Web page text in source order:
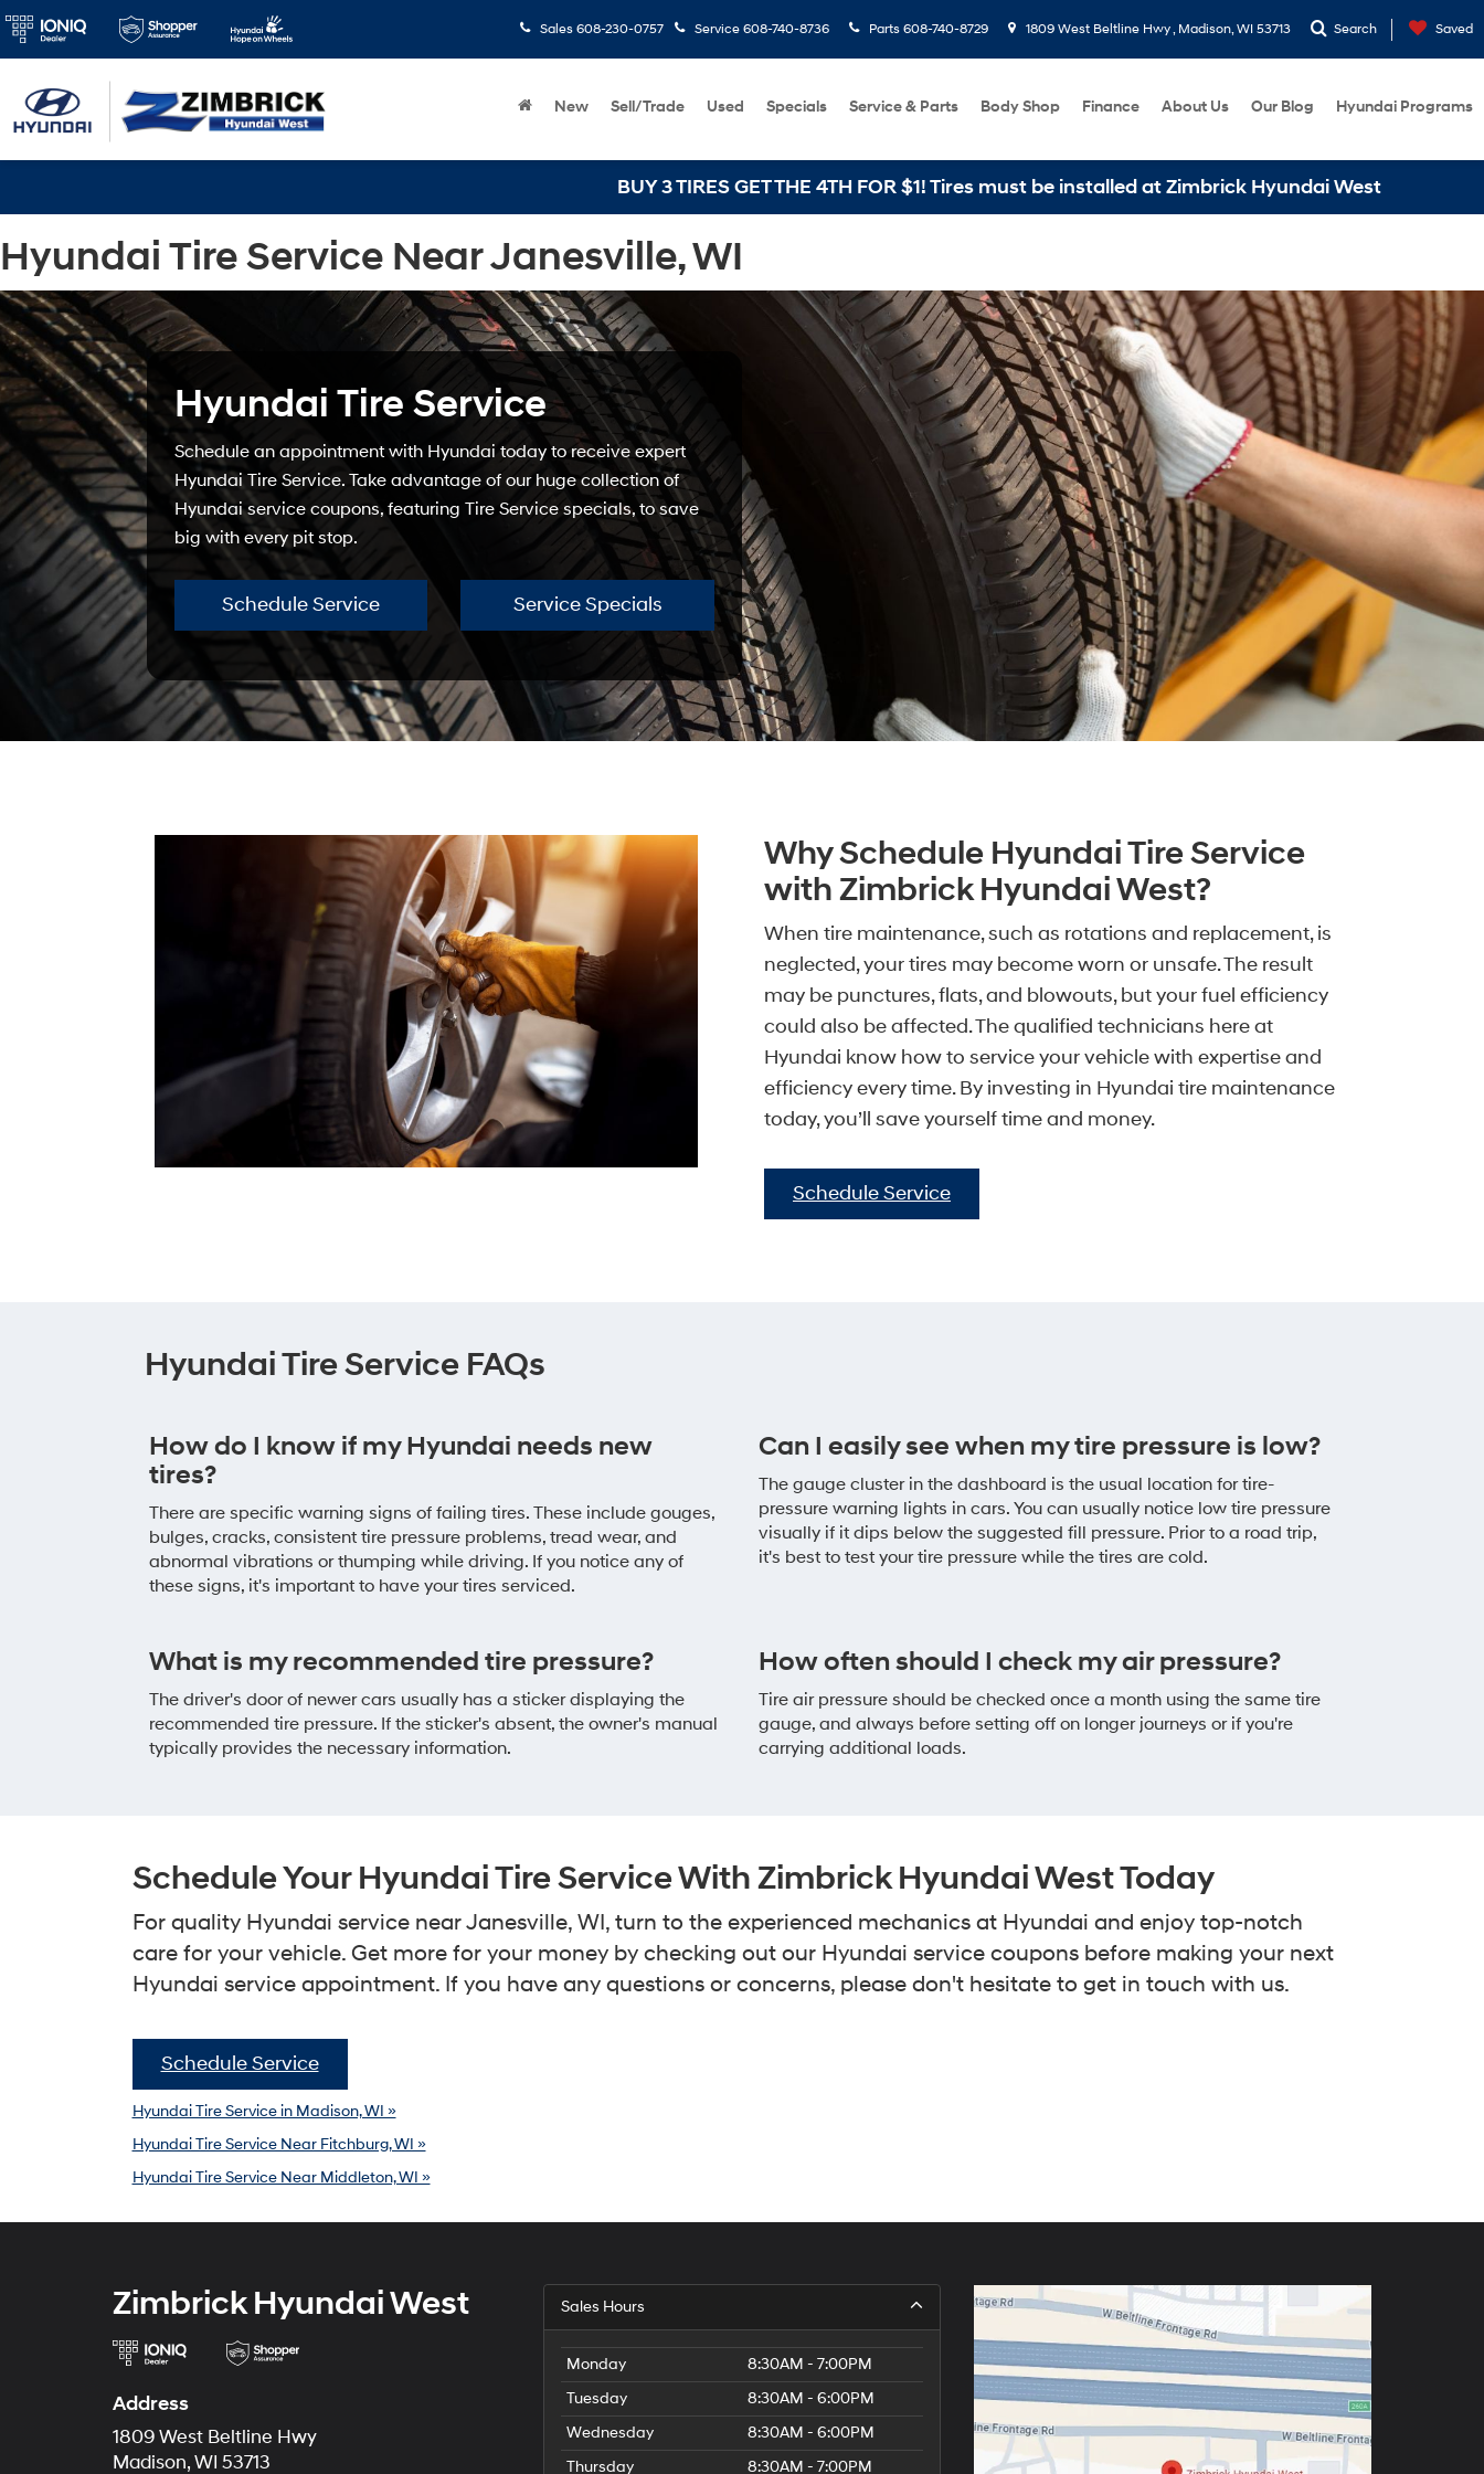
Sales 608-230-0757 Service 608-740-8736 Parts 608-740-8729 1809 West Beltline Hwy , Madison, WI 53713 Search Saved
New Sell/Trade Used Specials Service & Parts Body Shop Finance About Us Our Blog Hyundai Programs
BUY 3 TIRES GET THE 4TH FOR $1! Tires must be installed at Zimbrick Hyundai West
Hyundai Tire Service Near Janesville, WI
Hyundai Tire Service
Schedule an appointment with Hyundai today to receive expert
Hyundai Tire Service. Take advantage of our huge collection of
Hyundai service coupons, featuring Tire Service specials, to save
big with every pit stop.
Schedule Service Service Specials
Why Schedule Hyundai Tire Service
with Zimbrick Hyundai West?
When tire maintenance, such as rotations and replacement, is
neglected, your tires may become worn or unsafe. The result
may be punctures, flats, and blowouts, but your fuel efficiency
could also be affected. The qualified technicians here at
Hyundai know how to service your vehicle with expertise and
efficiency every time. By investing in Hyundai tire maintenance
today, you’ll save yourself time and money.
Schedule Service
Hyundai Tire Service FAQs
How do I know if my Hyundai needs new
tires?
There are specific warning signs of failing tires. These include gouges,
bulges, cracks, consistent tire pressure problems, tread wear, and
abnormal vibrations or thumping while driving. If you notice any of
these signs, it's important to have your tires serviced.
Can I easily see when my tire pressure is low?
The gauge cluster in the dashboard is the usual location for tire-
pressure warning lights in cars. You can usually notice low tire pressure
visually if it dips below the suggested fill pressure. Prior to a road trip,
it's best to test your tire pressure while the tires are cold.
What is my recommended tire pressure?
The driver's door of newer cars usually has a sticker displaying the
recommended tire pressure. If the sticker's absent, the owner's manual
typically provides the necessary information.
How often should I check my air pressure?
Tire air pressure should be checked once a month using the same tire
gauge, and always before setting off on longer journeys or if you're
carrying additional loads.
Schedule Your Hyundai Tire Service With Zimbrick Hyundai West Today
For quality Hyundai service near Janesville, WI, turn to the experienced mechanics at Hyundai and enjoy top-notch
care for your vehicle. Get more for your money by checking out our Hyundai service coupons before making your next
Hyundai service appointment. If you have any questions or concerns, please don't hesitate to get in touch with us.
Schedule Service
Hyundai Tire Service in Madison, WI »
Hyundai Tire Service Near Fitchburg, WI »
Hyundai Tire Service Near Middleton, WI »
Zimbrick Hyundai West
Address
1809 West Beltline Hwy
Madison, WI 53713
Sales Hours
Monday
8:30AM - 7:00PM
Tuesday
8:30AM - 6:00PM
Wednesday
8:30AM - 6:00PM
Thursday
8:30AM - 7:00PM